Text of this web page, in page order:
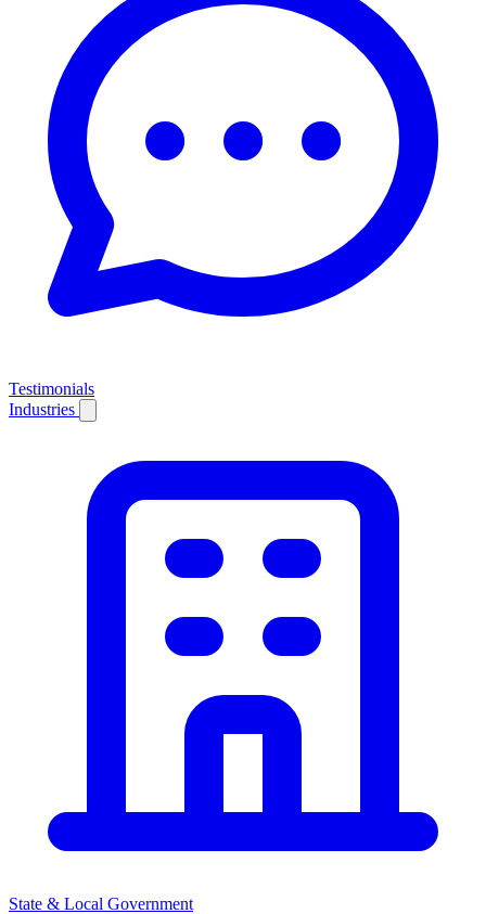
Testimonials
Industries
State & Local Government